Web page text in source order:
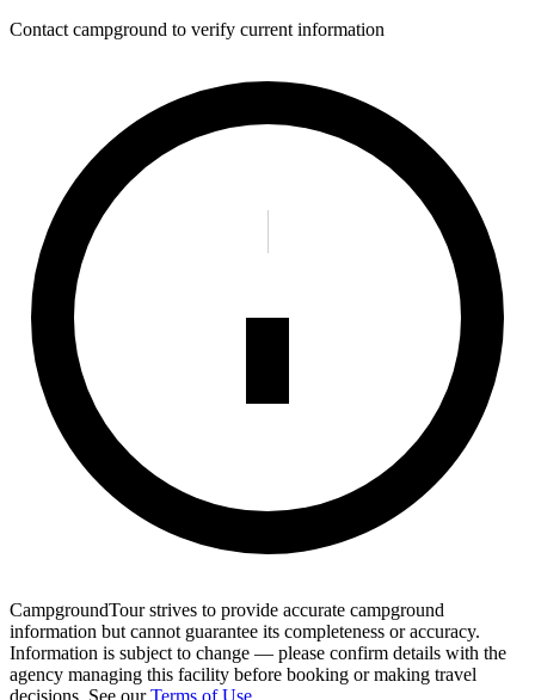
Contact campground to verify current information
CampgroundTour strives to provide accurate campground
information but cannot guarantee its completeness or accuracy.
Information is subject to change — please confirm details with the
agency managing this facility before booking or making travel
decisions. See our Terms of Use